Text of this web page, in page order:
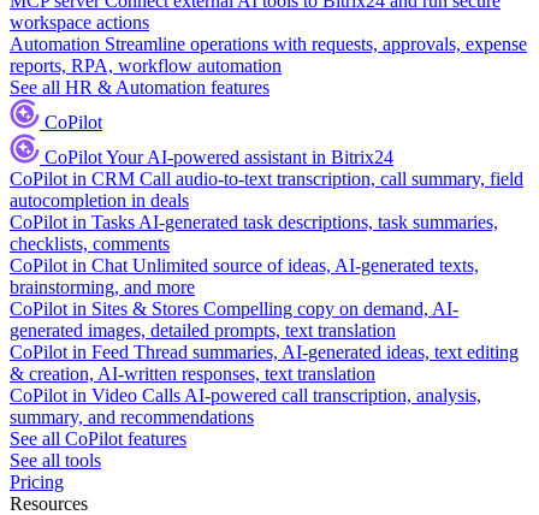
workspace actions
Automation Streamline operations with requests, approvals, expense
reports, RPA, workflow automation
See all HR & Automation features
CoPilot
CoPilotYour AI-powered assistant in Bitrix24
CoPilot in CRM Call audio-to-text transcription, call summary, field
autocompletion in deals
CoPilot in Tasks AI-generated task descriptions, task summaries,
checklists, comments
CoPilot in Chat Unlimited source of ideas, AI-generated texts,
brainstorming, and more
CoPilot in Sites & Stores Compelling copy on demand, AI-
generated images, detailed prompts, text translation
CoPilot in Feed Thread summaries, AI-generated ideas, text editing
& creation, AI-written responses, text translation
CoPilot in Video Calls AI-powered call transcription, analysis,
summary, and recommendations
See all CoPilot features
See all tools
Pricing
Resources